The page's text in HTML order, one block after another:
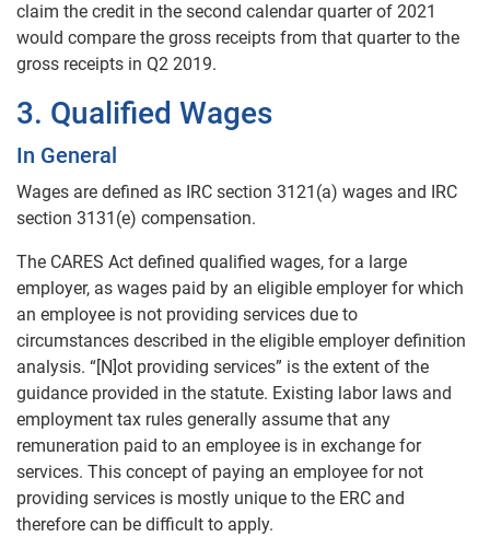
claim the credit in the second calendar quarter of 2021
would compare the gross receipts from that quarter to the
gross receipts in Q2 2019.
3. Qualified Wages
In General
Wages are defined as IRC section 3121(a) wages and IRC
section 3131(e) compensation.
The CARES Act defined qualified wages, for a large
employer, as wages paid by an eligible employer for which
an employee is not providing services due to
circumstances described in the eligible employer definition
analysis. “[N]ot providing services” is the extent of the
guidance provided in the statute. Existing labor laws and
employment tax rules generally assume that any
remuneration paid to an employee is in exchange for
services. This concept of paying an employee for not
providing services is mostly unique to the ERC and
therefore can be difficult to apply.